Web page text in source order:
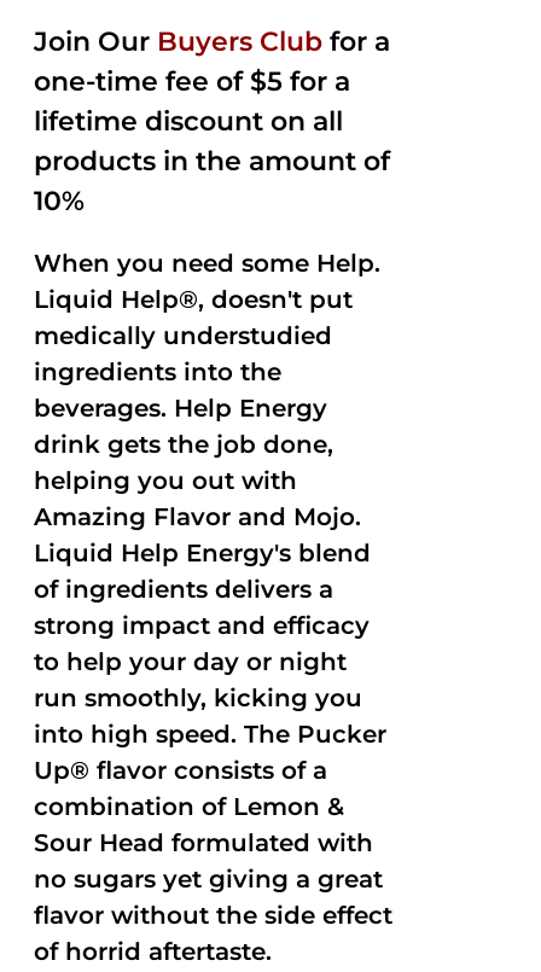
Join Our Buyers Club for a
one-time fee of $5 for a
lifetime discount on all
products in the amount of
10%
When you need some Help.
Liquid Help®, doesn't put
medically understudied
ingredients into the
beverages. Help Energy
drink gets the job done,
helping you out with
Amazing Flavor and Mojo.
Liquid Help Energy's blend
of ingredients delivers a
strong impact and efficacy
to help your day or night
run smoothly, kicking you
into high speed. The Pucker
Up® flavor consists of a
combination of Lemon &
Sour Head formulated with
no sugars yet giving a great
flavor without the side effect
of horrid aftertaste.